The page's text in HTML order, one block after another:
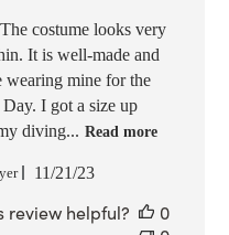
costume looks very
It is well-made and
wearing mine for the
I got a size up
diving... Read more
Published
11/21/23
review helpful?
0